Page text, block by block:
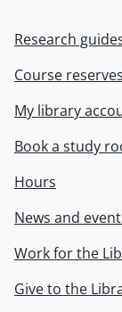
Research
Course reserves
My library
Book a study
Hours
News and
Work for the
Give to the